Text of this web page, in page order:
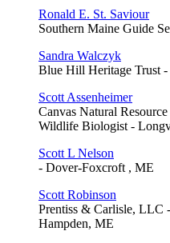
Ronald E. St. Saviour
Southern Maine Guide
Sandra Walczyk
Blue Hill Heritage Trust
Scott Assenheimer
Canvas Natural
Wildlife Biologist -
Scott L Nelson
- Dover-Foxcroft , ME
Scott Robinson
Prentiss & Carlisle, LLC
Hampden, ME